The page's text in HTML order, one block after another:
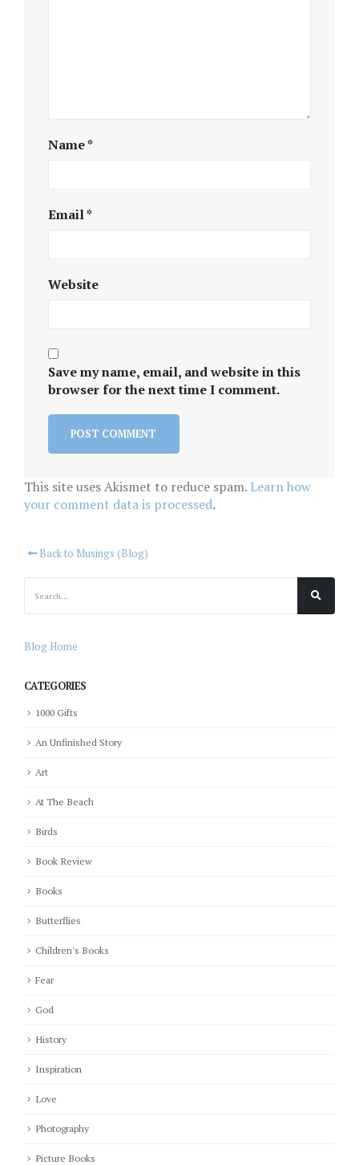
Name*
Email*
Website
Save my name, email, and website in this
browser for the next time I comment.
This site uses Akismet to reduce spam. Learn how
your comment data is processed.
Back to Musings (Blog)
Blog Home
CATEGORIES
1000 Gifts
An Unfinished Story
Art
At The Beach
Birds
Book Review
Books
Butterflies
Children's Books
Fear
God
History
Inspiration
Love
Photography
Picture Books